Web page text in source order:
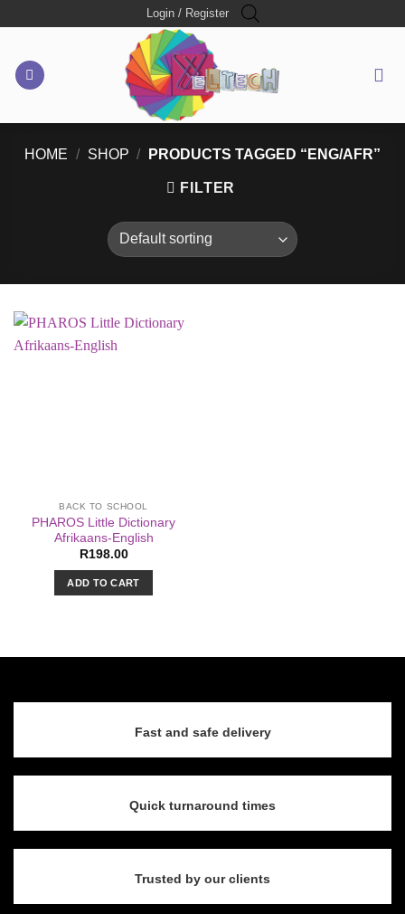
Login / Register
HOME / SHOP / PRODUCTS TAGGED “ENG/AFR”
FILTER
BACK TO SCHOOL
PHAROS Little Dictionary
Afrikaans-English
R198.00
ADD TO CART
Fast and safe delivery
Quick turnaround times
Trusted by our clients